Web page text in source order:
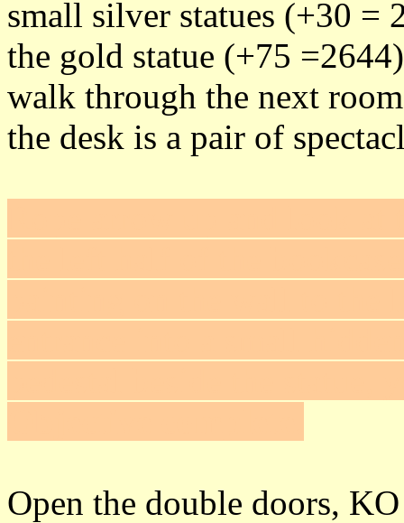
small silver statues (+30 =
the gold statue (+75
walk through the next
the desk is a pair of
Open the double doors,